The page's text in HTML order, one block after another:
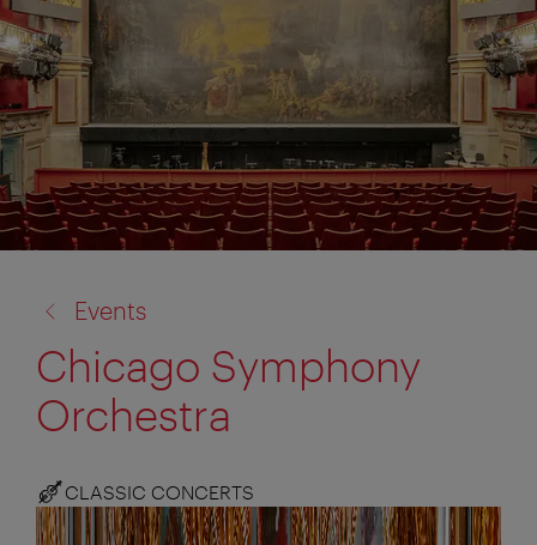
to:
Events
Chicago Symphony
Orchestra
CLASSIC CONCERTS